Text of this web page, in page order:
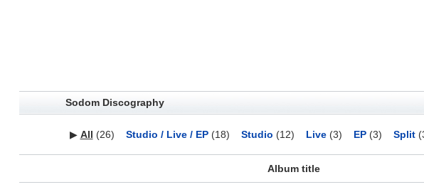
Sodom Discography
▶ All (26) Studio / Live / EP(18) Studio (12) Live(3) EP(3) Split
Album title